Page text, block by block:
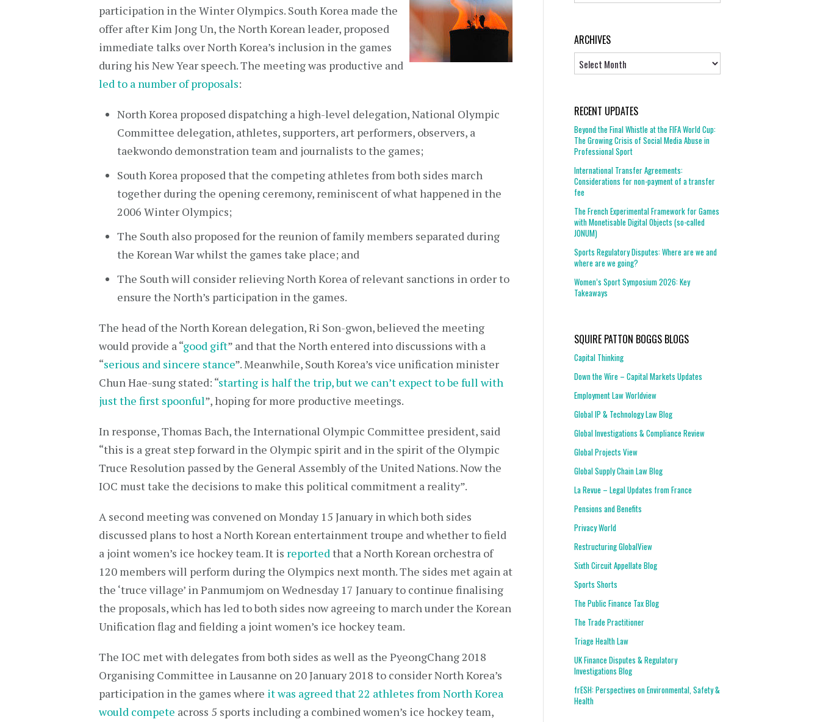
participation in the Winter Olympics. South Korea made the
offer after Kim Jong Un, the North Korean leader, proposed
immediate talks over North Korea’s inclusion in the games
during his New Year speech. The meeting was productive and
led to a number of proposals:
North Korea proposed dispatching a high-level delegation, National Olympic
Committee delegation, athletes, supporters, art performers, observers, a
taekwondo demonstration team and journalists to the games;
South Korea proposed that the competing athletes from both sides march
together during the opening ceremony, reminiscent of what happened in the
2006 Winter Olympics;
The South also proposed for the reunion of family members separated during
the Korean War whilst the games take place; and
The South will consider relieving North Korea of relevant sanctions in order to
ensure the North’s participation in the games.
The head of the North Korean delegation, Ri Son-gwon, believed the meeting
would provide a “good gift” and that the North entered into discussions with a
“serious and sincere stance”. Meanwhile, South Korea’s vice unification minister
Chun Hae-sung stated: “starting is half the trip, but we can’t expect to be full with
just the first spoonful”, hoping for more productive meetings.
In response, Thomas Bach, the International Olympic Committee president, said
“this is a great step forward in the Olympic spirit and in the spirit of the Olympic
Truce Resolution passed by the General Assembly of the United Nations. Now the
IOC must take the decisions to make this political commitment a reality”.
A second meeting was convened on Monday 15 January in which both sides
discussed plans to host a North Korean entertainment troupe and whether to field
a joint women’s ice hockey team. It is reportedthat a North Korean orchestra of
120 members will perform during the Olympics next month. The sides met again at
the ‘truce village’ in Panmumjom on Wednesday 17 January to continue finalising
the proposals, which has led to both sides now agreeing to march under the Korean
Unification flag and fielding a joint women’s ice hockey team.
The IOC met with delegates from both sides as well as the PyeongChang 2018
Organising Committee in Lausanne on 20 January 2018 to consider North Korea’s
participation in the games where it was agreed that 22 athletes from North Korea
would compete across 5 sports including a combined women’s ice hockey team,
ARCHIVES
RECENT UPDATES
Beyond the Final Whistle at the FIFA World Cup:
The Growing Crisis of Social Media Abuse in
Professional Sport
International Transfer Agreements:
Considerations for non-payment of a transfer
fee
The French Experimental Framework for Games
with Monetisable Digital Objects (so-called
JONUM)
Sports Regulatory Disputes: Where are we and
where are we going?
Women’s Sport Symposium 2026: Key
Takeaways
SQUIRE PATTON BOGGS BLOGS
Capital Thinking
Down the Wire – Capital Markets Updates
Employment Law Worldview
Global IP & Technology Law Blog
Global Investigations & Compliance Review
Global Projects View
Global Supply Chain Law Blog
La Revue – Legal Updates from France
Pensions and Benefits
Privacy World
Restructuring GlobalView
Sixth Circuit Appellate Blog
Sports Shorts
The Public Finance Tax Blog
The Trade Practitioner
Triage Health Law
UK Finance Disputes & Regulatory
Investigations Blog
frESH: Perspectives on Environmental, Safety &
Health